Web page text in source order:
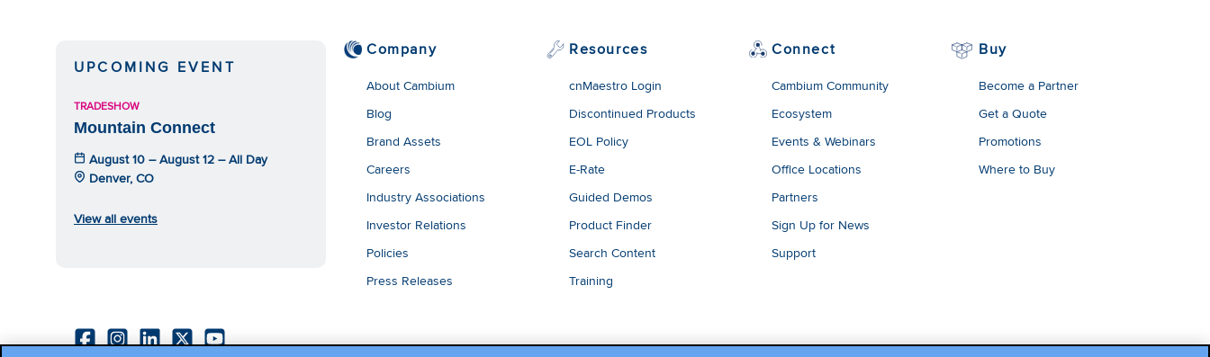
UPCOMING EVENT
TRADESHOW
Mountain Connect
August 10 – August 12 – All Day
Denver, CO
View all events
Company
About Cambium
Blog
Brand Assets
Careers
Industry Associations
Investor Relations
Policies
Press Releases
Resources
cnMaestro Login
Discontinued Products
EOL Policy
E-Rate
Guided Demos
Product Finder
Search Content
Training
Connect
Cambium Community
Ecosystem
Events & Webinars
Office Locations
Partners
Sign Up for News
Support
Buy
Become a Partner
Get a Quote
Promotions
Where to Buy